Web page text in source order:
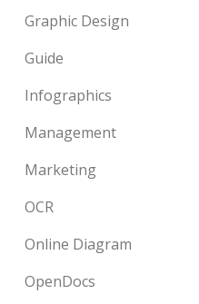
Graphic Design
Guide
Infographics
Management
Marketing
OCR
Online Diagram
OpenDocs